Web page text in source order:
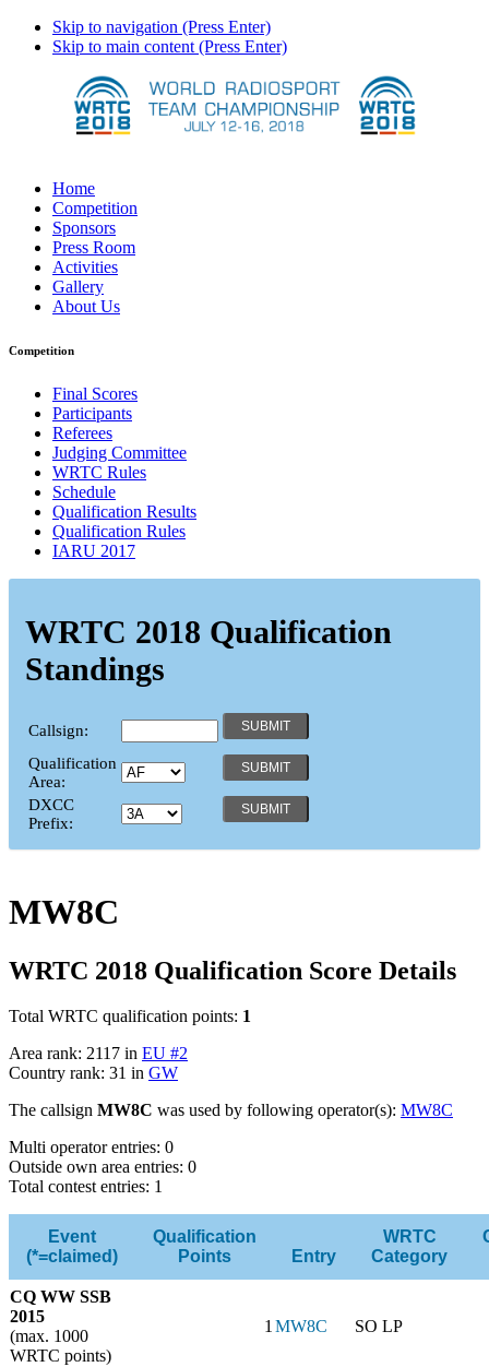
Skip to navigation (Press Enter)
Skip to main content (Press Enter)
Home
Competition
Sponsors
Press Room
Activities
Gallery
About Us
Competition
Final Scores
Participants
Referees
Judging Committee
WRTC Rules
Schedule
Qualification Results
Qualification Rules
IARU 2017
WRTC 2018 Qualification
Standings
Callsign:
Qualification
Area:
DXCC
Prefix:
MW8C
WRTC 2018 Qualification Score Details
Total WRTC qualification points: 1
Area rank: 2117 in EU #2
Country rank: 31 in GW
The callsign MW8C was used by following operator(s): MW8C
Multi operator entries: 0
Outside own area entries: 0
Total contest entries: 1
Event
(*=claimed)
Qualification
Points
Entry
WRTC
Category
CQ WW SSB
2015
(max. 1000
WRTC points)
1MW8C SO LP